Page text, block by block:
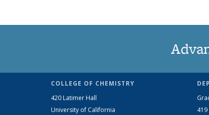
COLLEGE OF CHEMISTRY
420 Latimer Hall
University of California